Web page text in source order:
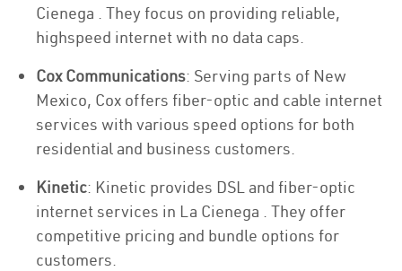
Cienega . They focus on providing reliable,
highspeed internet with no data caps.
Cox Communications: Serving parts of New
Mexico, Cox offers fiber-optic and cable internet
services with various speed options for both
residential and business customers.
Kinetic: Kinetic provides DSL and fiber-optic
internet services in La Cienega . They offer
competitive pricing and bundle options for
customers.